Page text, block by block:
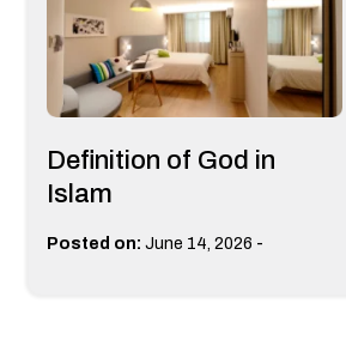
Definition of God in
Islam
Posted on: June 14, 2026 -